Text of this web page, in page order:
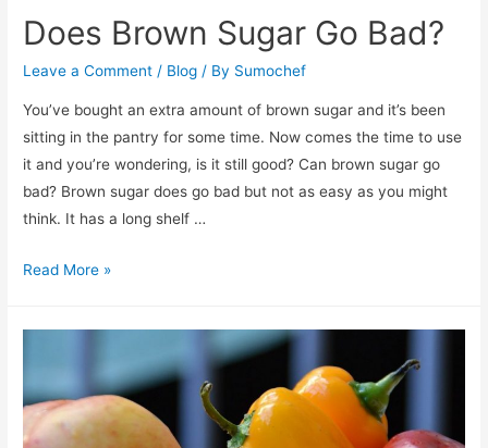
Does Brown Sugar Go Bad?
Leave a Comment / Blog / By Sumochef
You’ve bought an extra amount of brown sugar and it’s been
sitting in the pantry for some time. Now comes the time to use
it and you’re wondering, is it still good? Can brown sugar go
bad? Brown sugar does go bad but not as easy as you might
think. It has a long shelf …
Does
Read More »